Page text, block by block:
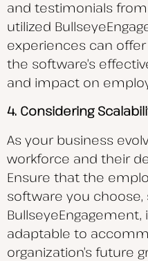
and testimonials
utilized
experiences can
the software’s
and impact on
4. Considering
As your business
workforce and their
Ensure that the
software you choose,
BullseyeEngagement,
adaptable to
organization’s future